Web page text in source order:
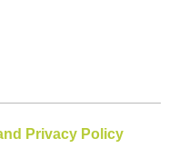
Privacy Policy